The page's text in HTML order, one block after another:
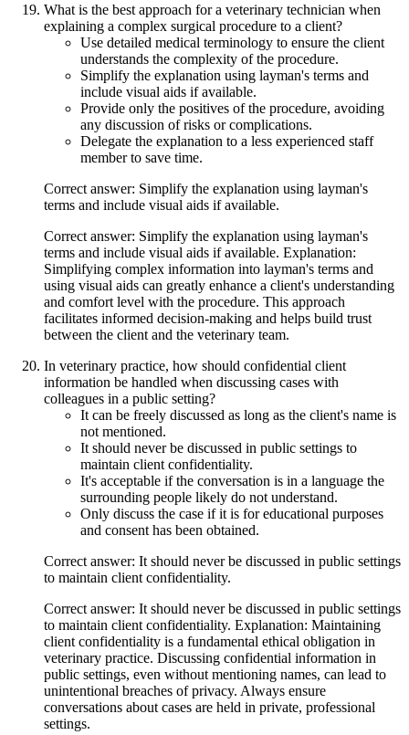
What is the best approach for a veterinary technician when
explaining a complex surgical procedure to a client?
Use detailed medical terminology to ensure the client
understands the complexity of the procedure.
Simplify the explanation using layman's terms and
include visual aids if available.
Provide only the positives of the procedure, avoiding
any discussion of risks or complications.
Delegate the explanation to a less experienced staff
member to save time.
Correct answer: Simplify the explanation using layman's
terms and include visual aids if available.
Correct answer: Simplify the explanation using layman's
terms and include visual aids if available. Explanation:
Simplifying complex information into layman's terms and
using visual aids can greatly enhance a client's understanding
and comfort level with the procedure. This approach
facilitates informed decision-making and helps build trust
between the client and the veterinary team.
In veterinary practice, how should confidential client
information be handled when discussing cases with
colleagues in a public setting?
It can be freely discussed as long as the client's name is
not mentioned.
It should never be discussed in public settings to
maintain client confidentiality.
It's acceptable if the conversation is in a language the
surrounding people likely do not understand.
Only discuss the case if it is for educational purposes
and consent has been obtained.
Correct answer: It should never be discussed in public settings
to maintain client confidentiality.
Correct answer: It should never be discussed in public settings
to maintain client confidentiality. Explanation: Maintaining
client confidentiality is a fundamental ethical obligation in
veterinary practice. Discussing confidential information in
public settings, even without mentioning names, can lead to
unintentional breaches of privacy. Always ensure
conversations about cases are held in private, professional
settings.